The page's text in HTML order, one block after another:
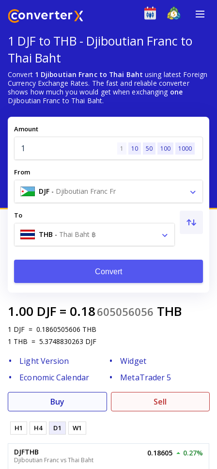
1 DJF to THB - Djiboutian Franc to
Thai Baht
Convert 1 Djiboutian Franc to Thai Baht using latest Foreign
Currency Exchange Rates. The fast and reliable converter
shows how much you would get when exchanging one
Djiboutian Franc to Thai Baht.
Amount
1 10 50 100 1000
From
DJF - Djiboutian Franc Fr
To
THB - Thai Baht ฿
Convert
1.00 DJF = 0.18605056056 THB
1 DJF = 0.1860505606 THB
1 THB = 5.3748830263 DJF
Light Version
Widget
Economic Calendar
MetaTrader 5
Buy Sell
H1 H4 D1 W1
DJFTHB
Djiboutian Franc vs Thai Baht
0.18605 0.27%